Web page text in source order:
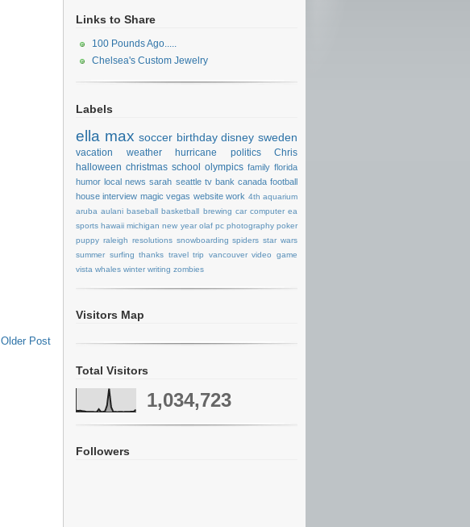
Older Post
Links to Share
100 Pounds Ago.....
Chelsea's Custom Jewelry
Labels
ella max soccer birthday disney sweden
vacation weather hurricane politics
Chris
halloween christmas school olympics family florida
humor local news sarah seattle tv bank canada football
house interview magic vegas website work 4th aquarium
aruba aulani baseball basketball brewing car computer ea
sports hawaii michigan new year olaf pc photography poker
puppy raleigh resolutions snowboarding spiders star wars
summer surfing thanks travel trip vancouver video game
vista whales winter writing zombies
Visitors Map
Total Visitors
1,034,723
Followers